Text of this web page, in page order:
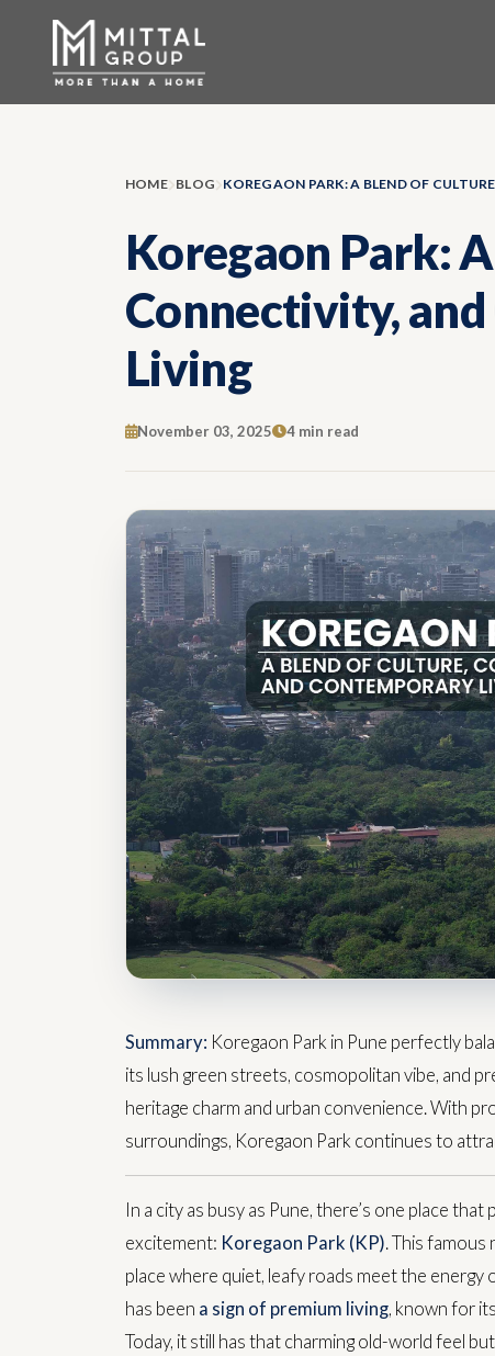
HOME BLOG
Koregaon Park:
Connectivity,
Living
November 03, 2025 4 min read
Summary: Koregaon Park in Pune perfectly
its lush green streets, cosmopolitan vibe, and
heritage charm and urban convenience. With
surroundings, Koregaon Park continues to
In a city as busy as Pune, there’s one place
excitement: Koregaon Park (KP). This famous
place where quiet, leafy roads meet the energy
has been a sign of premium living, known for
Today, it still has that charming old-world feel